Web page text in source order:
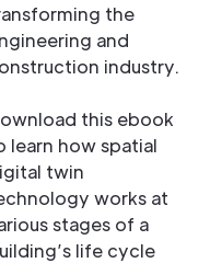
the
and
industry.
this ebook
learn how spatial
twin
works at
stages of a
life cycle